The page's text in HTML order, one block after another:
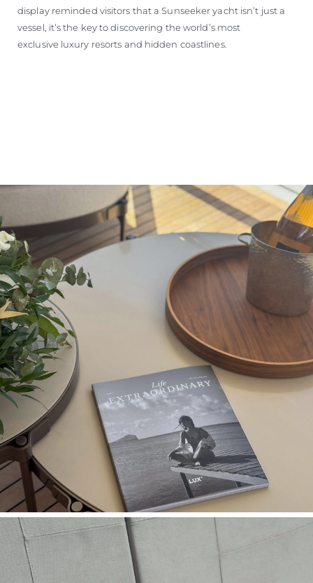
display reminded visitors that a Sunseeker yacht isn’t just a
vessel, it’s the key to discovering the world’s most
exclusive luxury resorts and hidden coastlines.